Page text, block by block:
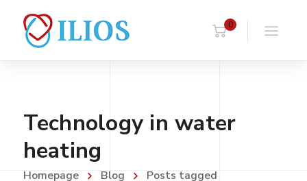
0
Technology in water
heating
Homepage Blog
Posts tagged